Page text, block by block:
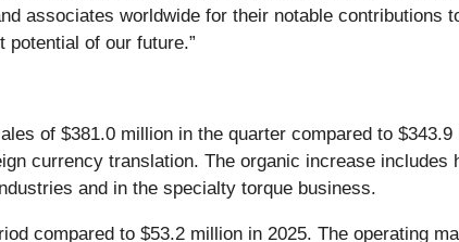
associates worldwide for their notable contributions
of our future.”
of $381.0 million in the quarter compared to
currency translation. The organic increase
and in the specialty torque business.
compared to $53.2 million in 2025. The operating